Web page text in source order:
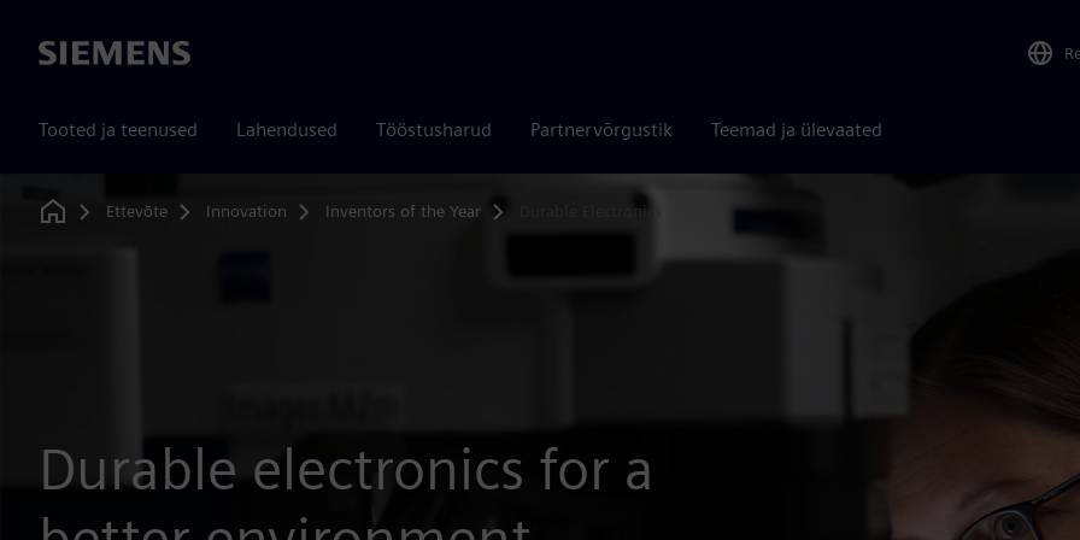
Siemens
Tooted ja teenused Lahendused Tööstusharud Partnervõrgustik Teemad ja ülevaated
Home
Ettevõte Innovation Inventors of the Year Durable Electronics
Durable electronics for a